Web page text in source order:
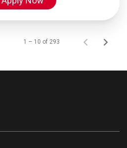
1 – 10 of 293